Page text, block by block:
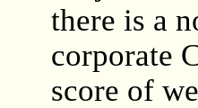
there is a
corporate
score of